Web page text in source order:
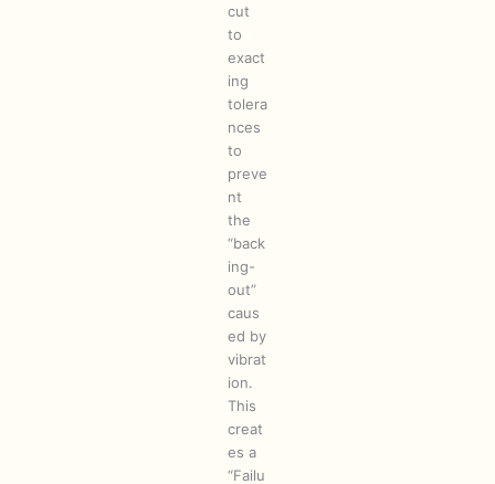
cut
to
exact
ing
tolera
nces
to
preve
nt
the
“back
ing-
out”
caus
ed by
vibrat
ion.
This
creat
es a
“Failu